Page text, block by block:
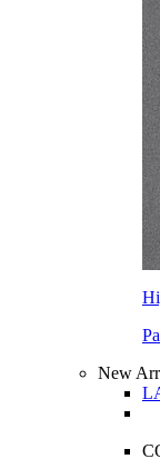
New